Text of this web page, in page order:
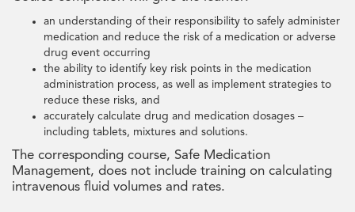
an understanding of their responsibility to safely administer
medication and reduce the risk of a medication or adverse
drug event occurring
the ability to identify key risk points in the medication
administration process, as well as implement strategies to
reduce these risks, and
accurately calculate drug and medication dosages –
including tablets, mixtures and solutions.
The corresponding course, Safe Medication
Management, does not include training on calculating
intravenous fluid volumes and rates.